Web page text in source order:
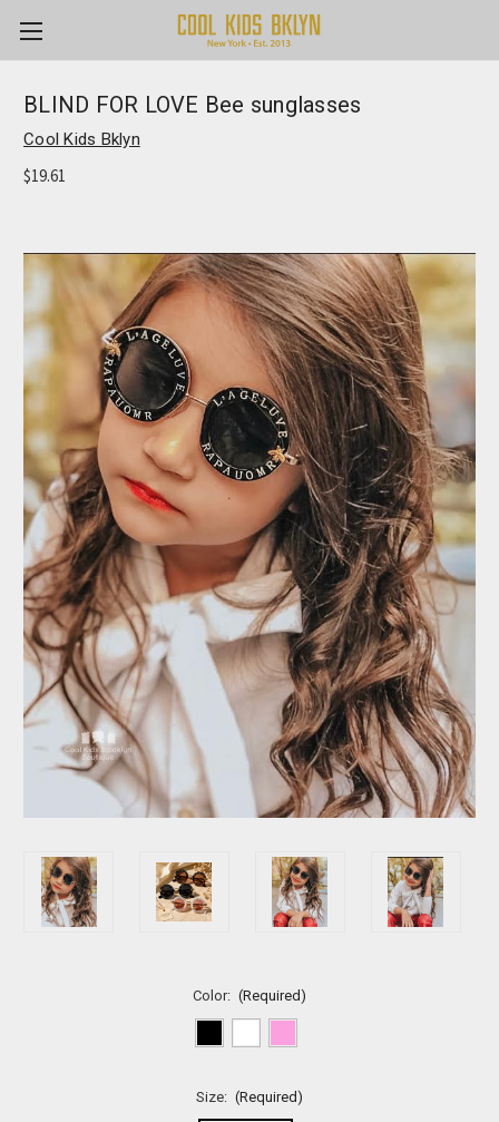
BLIND FOR LOVE Bee sunglasses
Cool Kids Bklyn
$19.61
Color: (Required)
Size: (Required)